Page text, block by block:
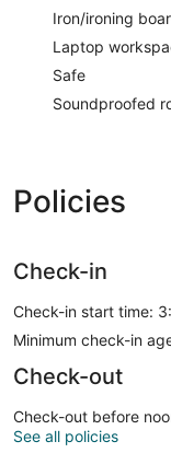
Iron/ironing
Laptop
Safe
Soundproofed
Policies
Check-in
Check-in start time:
Minimum check-in
Check-out
Check-out before
See all policies